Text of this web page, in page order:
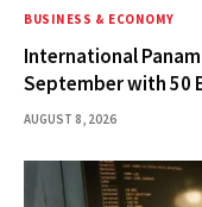
BUSINESS & ECONOMY
International
September with 50
AUGUST 8, 2026